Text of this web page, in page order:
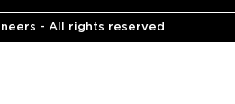
- All rights reserved